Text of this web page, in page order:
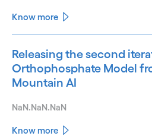
Know more
Releasing the second
Orthophosphate Model
Mountain AI
NaN.NaN.NaN
Know more